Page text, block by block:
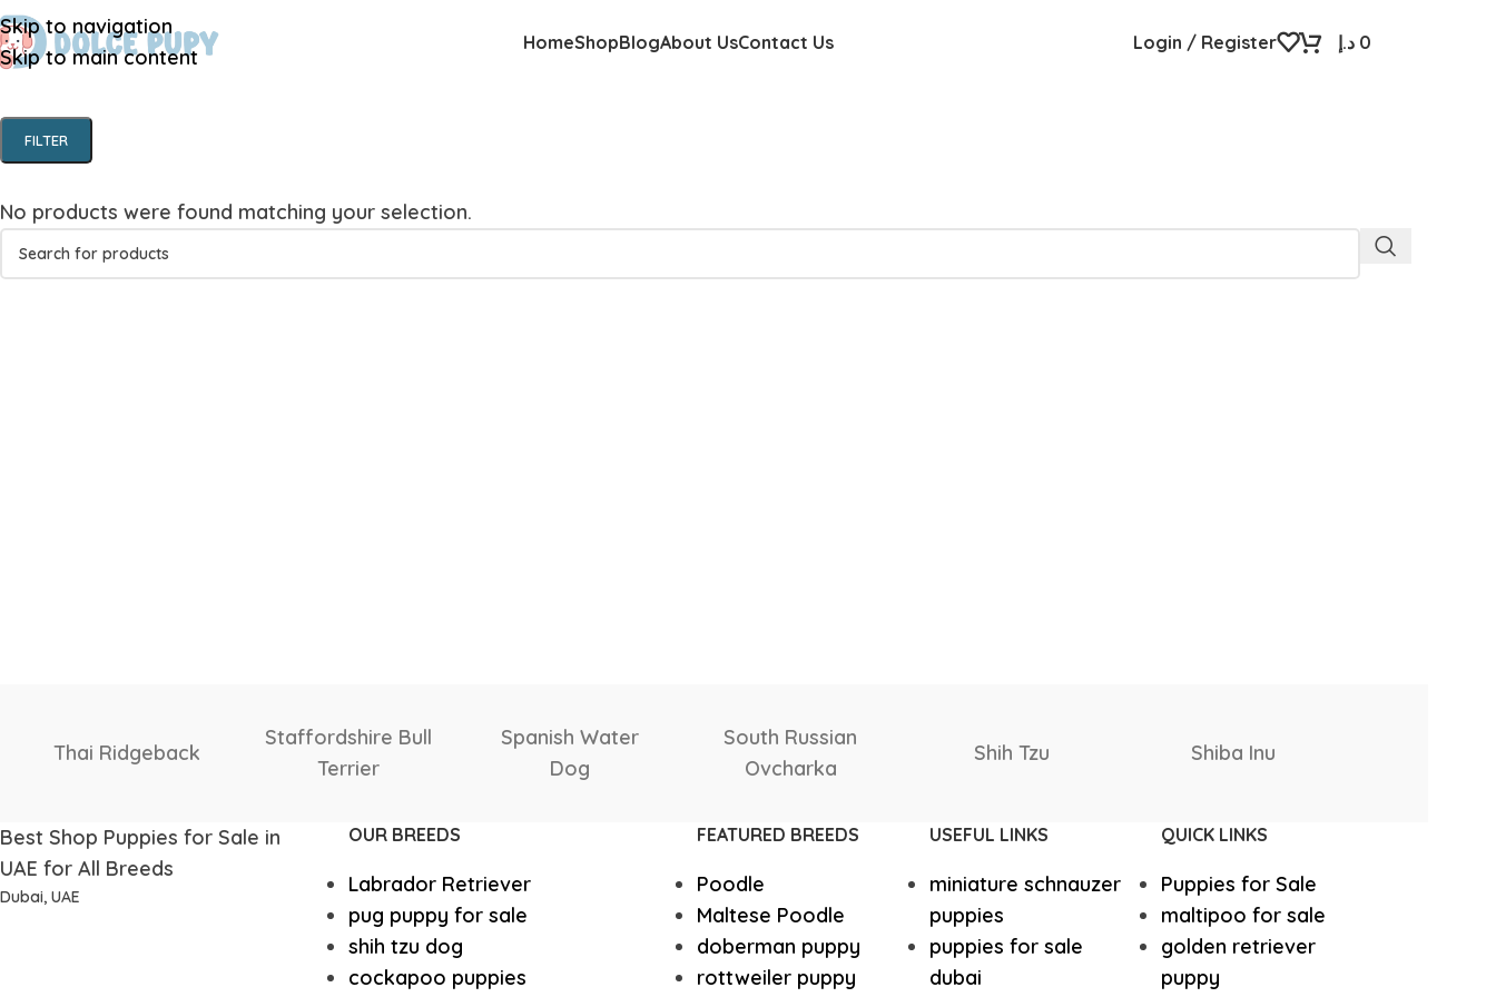
Skip to navigation
Skip to main content
HomeShop
Vizsla Tibetan Mastiff Thai Ridgeback
Spanish Water Dog South Russian Ovcharka Shih Tzu
Shetland Sheepdog Scottish Deerhound Samoyed
Saint Bernard Rottweiler Puppies Rhodesian Ridgeback
BlogAbout UsContact Us Login / Register 0 د.إ
FILTER
No products were found matching your selection.
Shih Tzu Shiba Inu
Shetland
Best Shop Puppies for Sale in
UAE for All Breeds
Dubai, UAE
OUR BREEDS
Labrador Retriever
pug puppy for sale
shih tzu dog
cockapoo puppies
FEATURED BREEDS
Poodle
Maltese Poodle
doberman puppy
rottweiler puppy
USEFUL LINKS
miniature schnauzer
puppies
puppies for sale
dubai
QUICK LINKS
Puppies for Sale
maltipoo for sale
golden retriever
puppy